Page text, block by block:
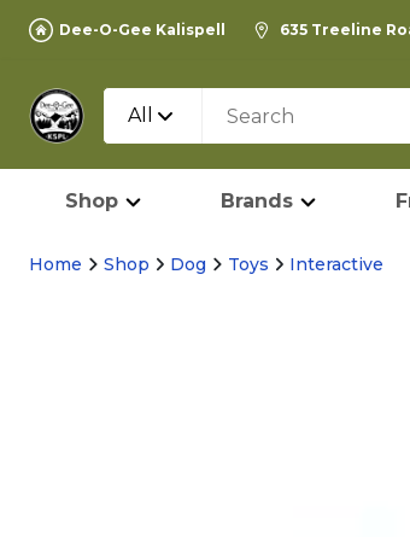
Dee-O-Gee Kalispell 635 Treeline
All
Shop Brands
Home Shop Dog Toys Interactive